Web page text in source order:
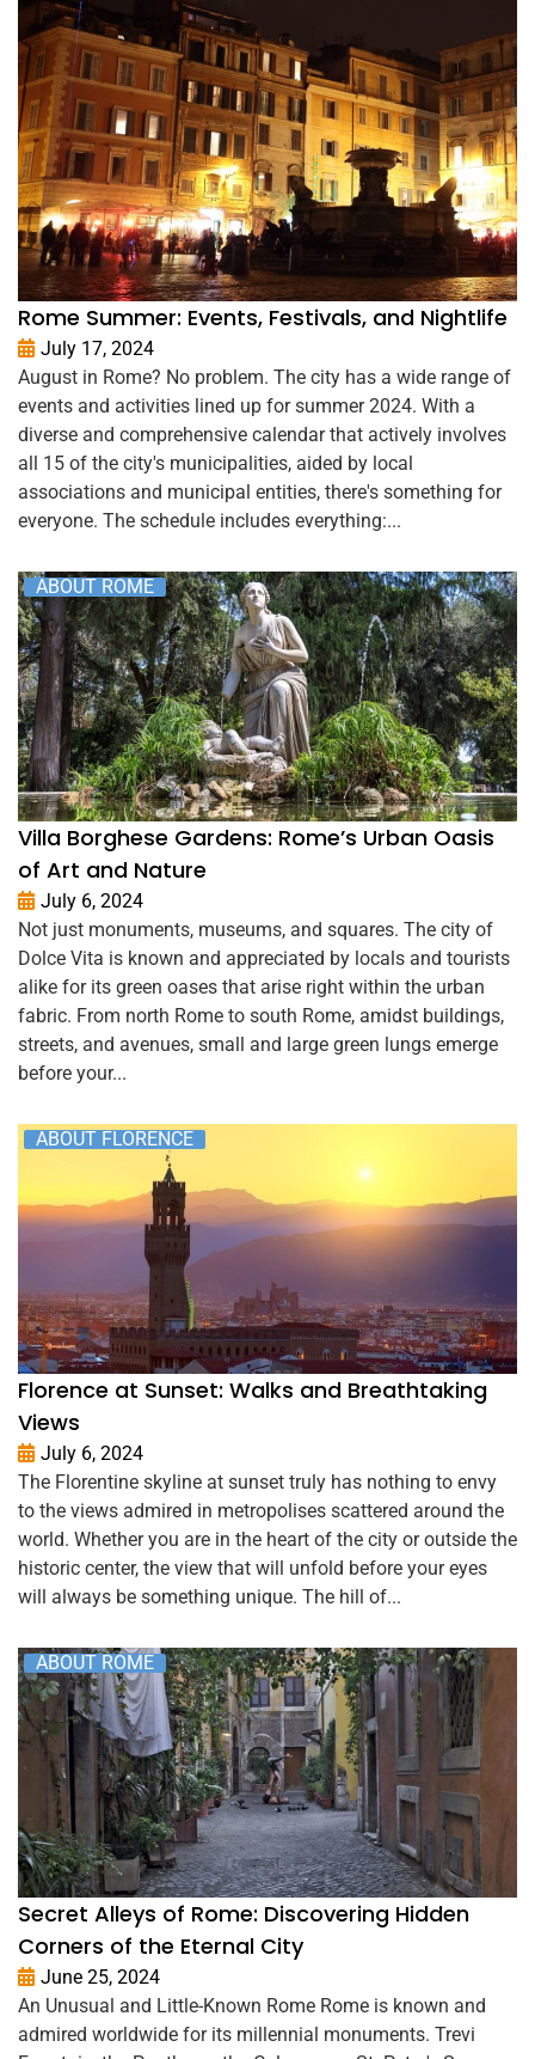
Rome Summer: Events, Festivals, and Nightlife
July 17, 2024
August in Rome? No problem. The city has a wide range of
events and activities lined up for summer 2024. With a
diverse and comprehensive calendar that actively involves
all 15 of the city's municipalities, aided by local
associations and municipal entities, there's something for
everyone. The schedule includes everything:...
ABOUT ROME
Villa Borghese Gardens: Rome’s Urban Oasis
of Art and Nature
July 6, 2024
Not just monuments, museums, and squares. The city of
Dolce Vita is known and appreciated by locals and tourists
alike for its green oases that arise right within the urban
fabric. From north Rome to south Rome, amidst buildings,
streets, and avenues, small and large green lungs emerge
before your...
ABOUT FLORENCE
Florence at Sunset: Walks and Breathtaking
Views
July 6, 2024
The Florentine skyline at sunset truly has nothing to envy
to the views admired in metropolises scattered around the
world. Whether you are in the heart of the city or outside the
historic center, the view that will unfold before your eyes
will always be something unique. The hill of...
ABOUT ROME
Secret Alleys of Rome: Discovering Hidden
Corners of the Eternal City
June 25, 2024
An Unusual and Little-Known Rome Rome is known and
admired worldwide for its millennial monuments. Trevi